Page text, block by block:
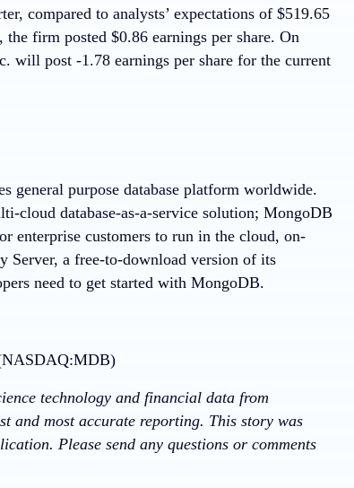
compared to analysts’ expectations of $519.65
firm posted $0.86 earnings per share. On
will post -1.78 earnings per share for the current
general purpose database platform worldwide.
cloud database-as-a-service solution; MongoDB
enterprise customers to run in the cloud, on-
Server, a free-to-download version of its
need to get started with MongoDB.
technology and financial data from
and most accurate reporting. This story was
Please send any questions or comments